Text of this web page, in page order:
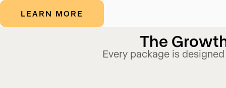
LEARN MORE
The
Every package is